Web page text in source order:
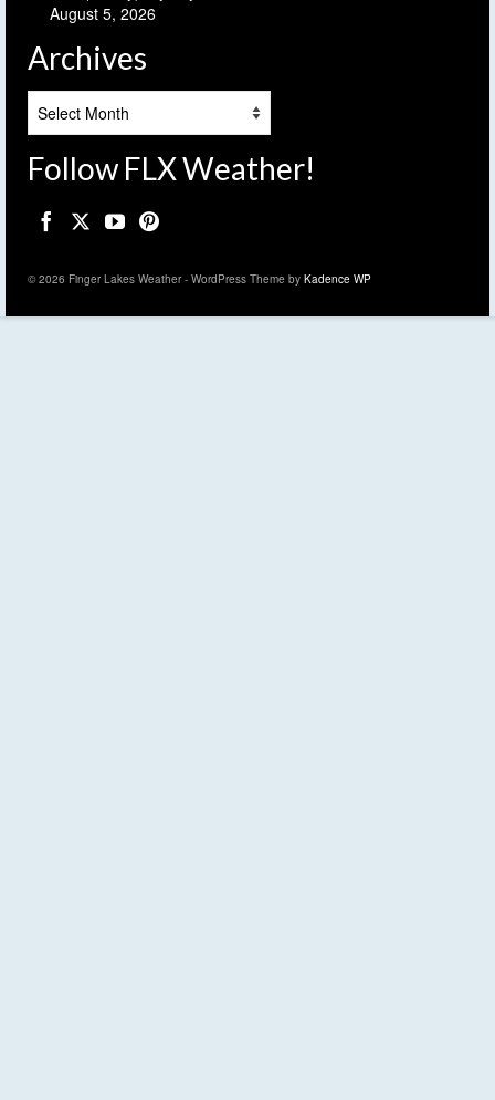
August 5, 2026
Archives
Follow FLX Weather!
© 2026 Finger Lakes Weather - WordPress Theme by Kadence WP